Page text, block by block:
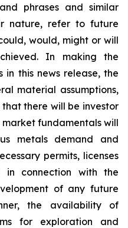
phrases and similar
nature, refer to future
would, might or will
In making the
this news release, the
material assumptions,
there will be investor
fundamentals will
metals demand and
permits, licenses
in connection with the
of any future
the availability of
for exploration and